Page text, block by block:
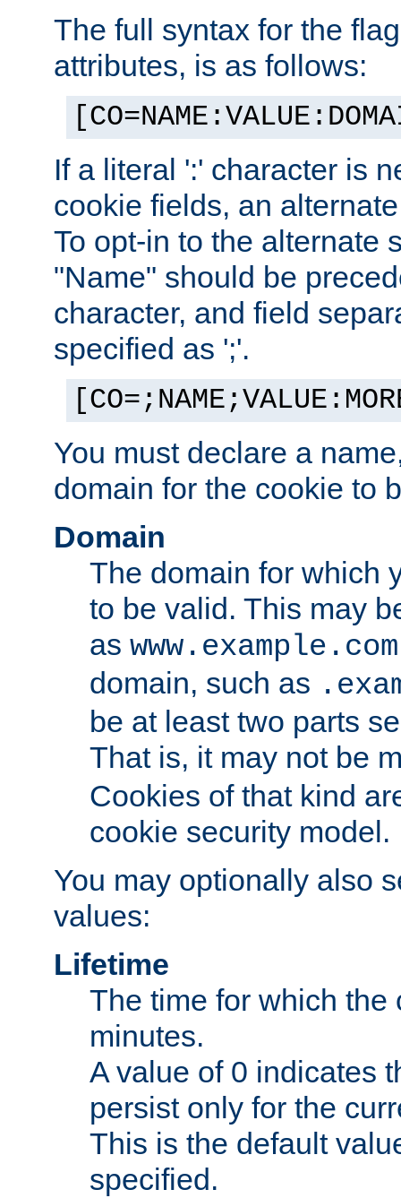
The full syntax for the
attributes, is as follows:
If a literal ':' character is
cookie fields, an
To opt-in to the alternate
"Name" should be
character, and field
specified as ';'.
You must declare a
domain for the cookie to
Domain
The domain for which
to be valid. This may
as www.example.com
domain, such as
be at least two parts
That is, it may not be
Cookies of that kind
cookie security model.
You may optionally also
values:
Lifetime
The time for which
minutes.
A value of 0 indicates
persist only for the
This is the default
specified.